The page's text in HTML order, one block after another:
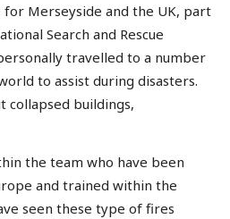
for Merseyside and the UK, part
Search and Rescue
travelled to a number
to assist during disasters.
buildings,
the team who have been
and trained within the
seen these type of fires